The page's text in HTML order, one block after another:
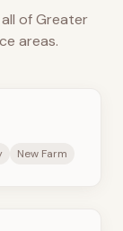
of Greater
areas.
New Farm